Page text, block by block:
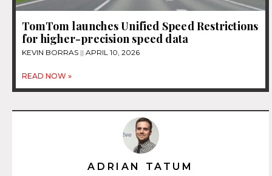
TomTom launches Unified Speed Restrictions
for higher-precision speed data
KEVIN BORRAS APRIL 10, 2026
READ NOW »
ADRIAN TATUM